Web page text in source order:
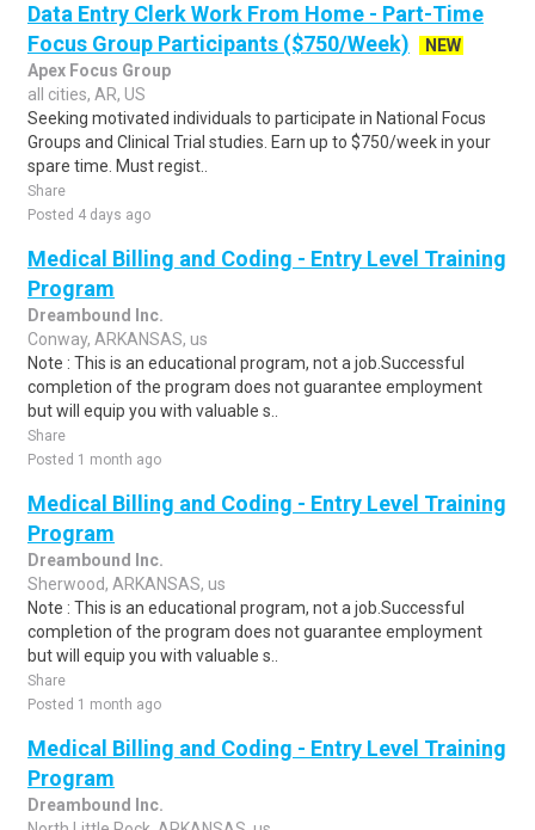
Data Entry Clerk Work From Home - Part-Time
Focus Group Participants ($750/Week)
NEW
Apex Focus Group
all cities, AR, US
Seeking motivated individuals to participate in National Focus
Groups and Clinical Trial studies. Earn up to $750/week in your
spare time. Must regist..
Share
Posted 4 days ago
Medical Billing and Coding - Entry Level Training
Program
Dreambound Inc.
Conway, ARKANSAS, us
Note : This is an educational program, not a job.Successful
completion of the program does not guarantee employment
but will equip you with valuable s..
Share
Posted 1 month ago
Medical Billing and Coding - Entry Level Training
Program
Dreambound Inc.
Sherwood, ARKANSAS, us
Note : This is an educational program, not a job.Successful
completion of the program does not guarantee employment
but will equip you with valuable s..
Share
Posted 1 month ago
Medical Billing and Coding - Entry Level Training
Program
Dreambound Inc.